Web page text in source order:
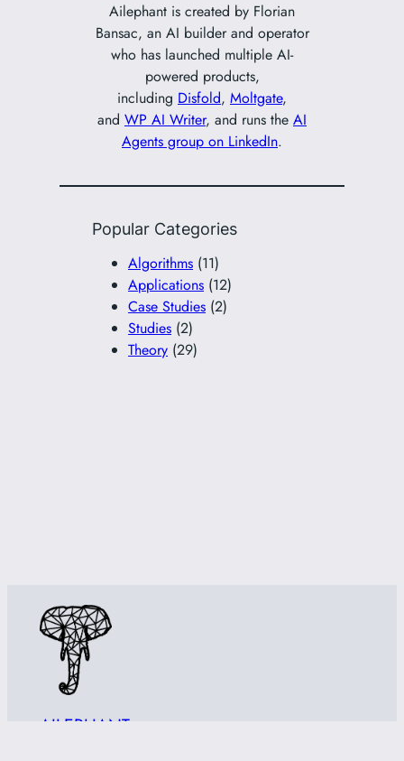
Ailephant is created by Florian
Bansac, an AI builder and operator
who has launched multiple AI-
powered products,
including Disfold, Moltgate,
and WP AI Writer, and runs the AI
Agents group on LinkedIn.
Popular Categories
Algorithms (11)
Applications (12)
Case Studies (2)
Studies (2)
Theory (29)
AILEPHANT